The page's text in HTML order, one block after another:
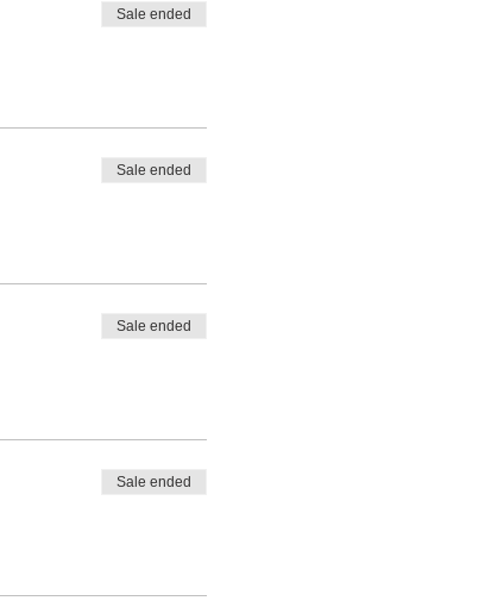
Sale ended
Sale ended
Sale ended
Sale ended